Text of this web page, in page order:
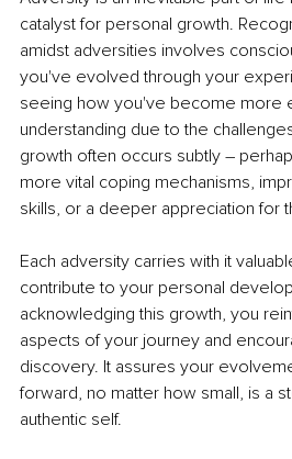
catalyst for personal growth.
amidst adversities involves
you've evolved through your
seeing how you've become more
understanding due to the
growth often occurs subtly –
more vital coping mechanisms,
skills, or a deeper appreciation for
Each adversity carries with it
contribute to your personal
acknowledging this growth, you
aspects of your journey and
discovery. It assures your
forward, no matter how small, is a
authentic self.